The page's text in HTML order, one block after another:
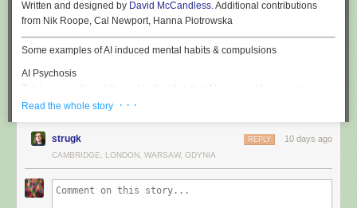
Written and designed by David McCandless. Additional contributions
from Nik Roope, Cal Newport, Hanna Piotrowska
Some examples of AI induced mental habits & compulsions
AI Psychosis
Total, unquestioned ‘buy in’ to the idea that AI is a must-have super-
human replacement for anything human: creativity, cognition, coding,
NarcAIssism
Euphoric ego-inflation induced by prolonged interaction with overly
agreeable AI chatbots. The sufferer develops an outsized certainty of
their creative brilliance, personal insight and strategic acuity.
Read the whole story · · ·
strugk 10 days ago
REPLY
CAMBRIDGE, LONDON, WARSAW, GDYNIA